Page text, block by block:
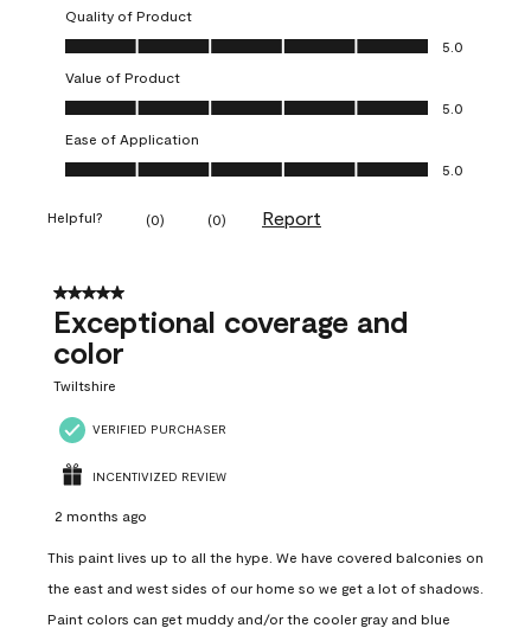
Quality of Product
Quality of Product, 5.0 out of 5
5.0
Value of Product
Value of Product, 5.0 out of 5
5.0
Ease of Application
Ease of Application, 5.0 out of 5
5.0
Helpful? (0) (0) Report
5 out of 5 stars.
Exceptional coverage and
color
Twiltshire
VERIFIED PURCHASER
INCENTIVIZED REVIEW
2 months ago
This paint lives up to all the hype. We have covered balconies on
the east and west sides of our home so we get a lot of shadows.
Paint colors can get muddy and/or the cooler gray and blue